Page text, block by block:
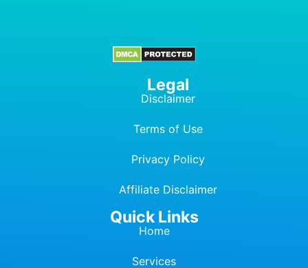
Legal
Disclaimer
Terms of Use
Privacy Policy
Affiliate Disclaimer
Quick Links
Home
Services